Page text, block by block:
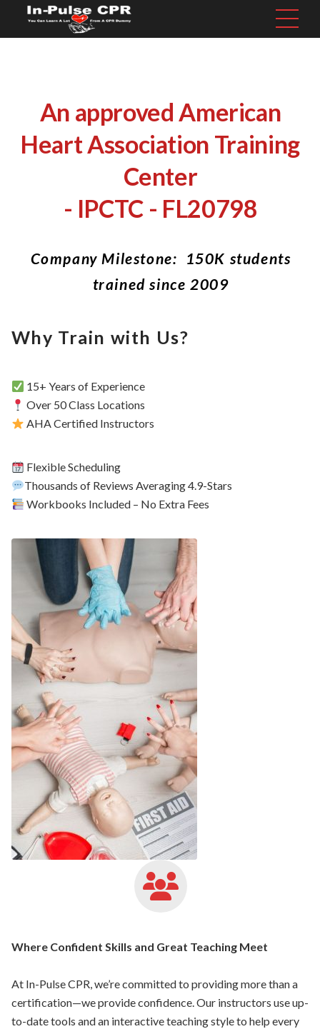
An approved American
Heart Association Training
Center
- IPCTC - FL20798
Company Milestone: 150K students
trained since 2009
Why Train with Us?
15+ Years of Experience
Over 50 Class Locations
AHA Certified Instructors
Flexible Scheduling
Thousands of Reviews Averaging 4.9-Stars
Workbooks Included – No Extra Fees
Where Confident Skills and Great Teaching Meet
At In-Pulse CPR, we’re committed to providing more than a
certification—we provide confidence. Our instructors use up-
to-date tools and an interactive teaching style to help every